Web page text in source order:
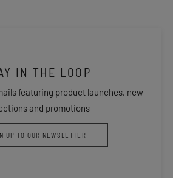
IN THE LOOP
featuring product launches, new
and promotions
UP TO OUR NEWSLETTER